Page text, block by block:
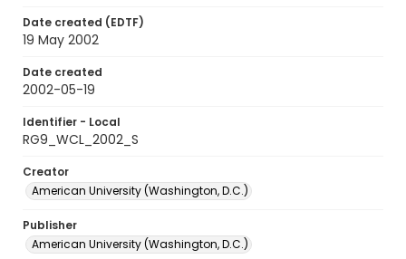
Date created (EDTF)
19 May 2002
Date created
2002-05-19
Identifier - Local
RG9_WCL_2002_S
Creator
American University (Washington, D.C.)
Publisher
American University (Washington, D.C.)